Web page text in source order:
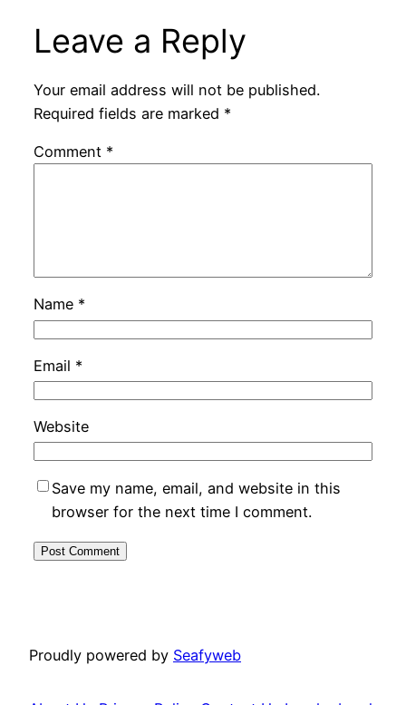
Leave a Reply
Your email address will not be published.
Required fields are marked *
Comment *
Name *
Email *
Website
Save my name, email, and website in this
browser for the next time I comment.
Proudly powered by Seafyweb